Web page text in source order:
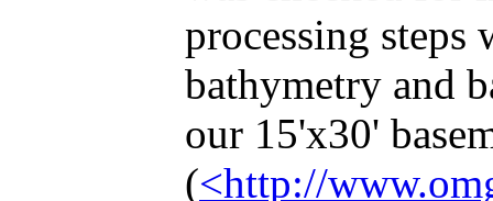
processing steps
bathymetry and
our 15'x30'
(<http://